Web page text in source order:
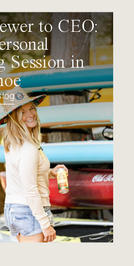
to CEO:
Session in